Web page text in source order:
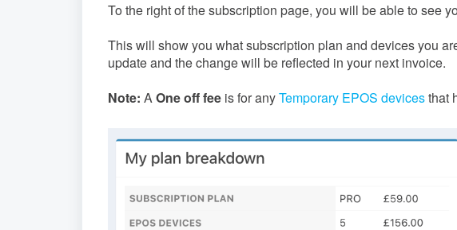
To the right of the subscription page, you will be able to see
This will show you what subscription plan and devices you
update and the change will be reflected in your next invoice.
Note: AOne off fee is for anyTemporary EPOS devicesthat